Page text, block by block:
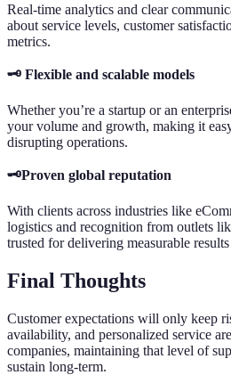
Real-time analytics and clear
about service levels, customer
metrics.
🗝️ Flexible and scalable models
Whether you’re a startup or an
your volume and growth, making it
disrupting operations.
🗝️Proven global reputation
With clients across industries like
logistics and recognition from outlets
trusted for delivering measurable
Final Thoughts
Customer expectations will only keep
availability, and personalized service
companies, maintaining that level of
sustain long-term.